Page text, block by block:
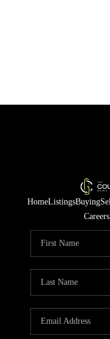
HomeListingsBuying
Careers